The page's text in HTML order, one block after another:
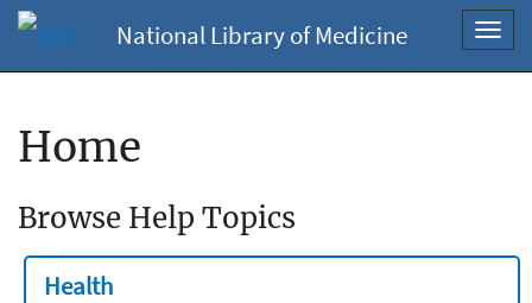
National Library of Medicine
Home
Browse Help Topics
Health